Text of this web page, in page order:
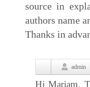
source in
authors name
Thanks in
admin
Hi Mariam,